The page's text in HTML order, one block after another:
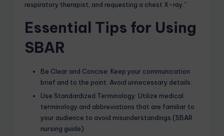
respiratory therapist, and requesting a chest X-ray.”
Essential Tips for Using
SBAR
Be Clear and Concise: Keep your communication
brief and to the point. Avoid unnecessary details.
Use Standardized Terminology: Utilize medical
terminology and abbreviations that are familiar to
your audience to avoid misunderstandings.(SBAR
nursing guide)